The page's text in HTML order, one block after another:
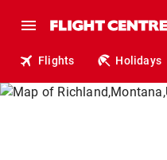
Flights Holidays